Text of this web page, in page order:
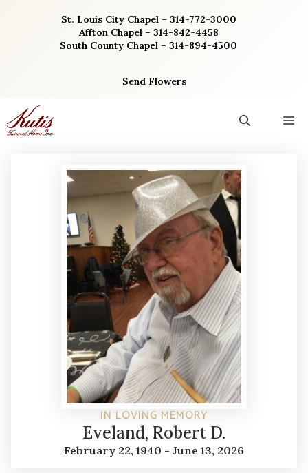
St. Louis City Chapel – 314-772-3000
Affton Chapel – 314-842-4458
South County Chapel – 314-894-4500
Send Flowers
IN LOVING MEMORY
Eveland, Robert D.
February 22, 1940 - June 13, 2026